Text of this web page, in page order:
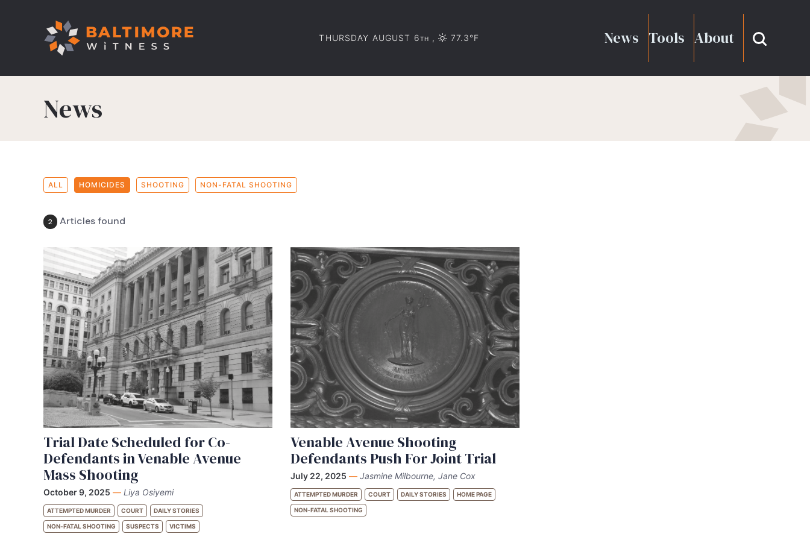
THURSDAY AUGUST 6TH , 77.3°F News Tools About
News
ALL HOMICIDES SHOOTING NON-FATAL SHOOTING
2 Articles found
Trial Date Scheduled for Co-
Defendants in Venable Avenue
Mass Shooting
October 9, 2025 — Liya Osiyemi
ATTEMPTED MURDER COURT DAILY STORIES
NON-FATAL SHOOTING SUSPECTS VICTIMS
Venable Avenue Shooting
Defendants Push For Joint Trial
July 22, 2025 — Jasmine Milbourne, Jane Cox
ATTEMPTED MURDER COURT DAILY STORIES HOME PAGE
NON-FATAL SHOOTING